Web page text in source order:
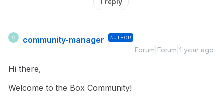
1 reply
C community-manager AUTHOR
Forum|Forum|1 year ago
Hi there,
Welcome to the Box Community!